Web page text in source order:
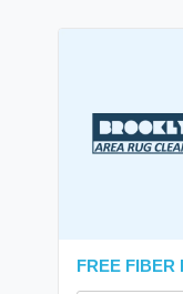
FREE FIBER